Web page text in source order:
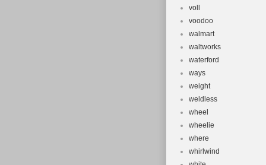
voll
voodoo
walmart
waltworks
waterford
ways
weight
weldless
wheel
wheelie
where
whirlwind